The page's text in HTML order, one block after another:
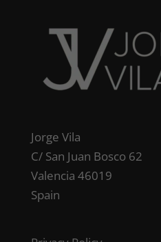
Jorge Vila
C/ San Juan Bosco 62
Valencia 46019
Spain